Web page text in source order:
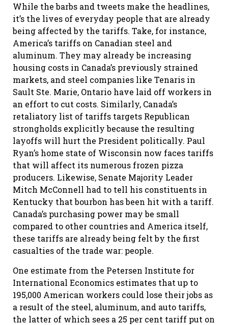
While the barbs and tweets make the headlines,
it’s the lives of everyday people that are already
being affected by the tariffs. Take, for instance,
America’s tariffs on Canadian steel and
aluminum. They may already be increasing
housing costs in Canada’s previously strained
markets, and steel companies like Tenaris in
Sault Ste. Marie, Ontario have laid off workers in
an effort to cut costs. Similarly, Canada’s
retaliatory list of tariffs targets Republican
strongholds explicitly because the resulting
layoffs will hurt the President politically. Paul
Ryan’s home state of Wisconsin now faces tariffs
that will affect its numerous frozen pizza
producers. Likewise, Senate Majority Leader
Mitch McConnell had to tell his constituents in
Kentucky that bourbon has been hit with a tariff.
Canada’s purchasing power may be small
compared to other countries and America itself,
these tariffs are already being felt by the first
casualties of the trade war: people.
One estimate from the Petersen Institute for
International Economics estimates that up to
195,000 American workers could lose their jobs as
a result of the steel, aluminum, and auto tariffs,
the latter of which sees a 25 per cent tariff put on